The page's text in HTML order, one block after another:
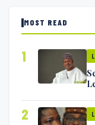
MOST READ
1
2